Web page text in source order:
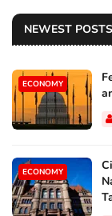
NEWEST POSTS
ECONOMY
ECONOMY